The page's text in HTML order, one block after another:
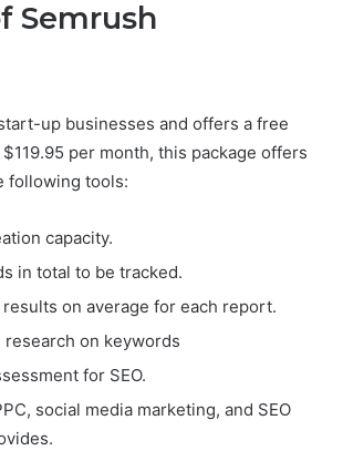
Semrush
up businesses and offers a free
per month, this package offers
following tools:
capacity.
in total to be tracked.
results on average for each report.
research on keywords
for SEO.
social media marketing, and SEO